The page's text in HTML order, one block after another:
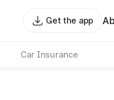
Get the app
Car Insurance